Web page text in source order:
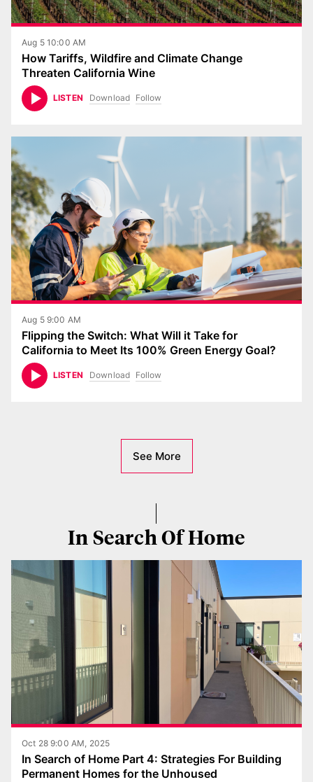
Aug 5 10:00 AM
How Tariffs, Wildfire and Climate Change
Threaten California Wine
LISTEN Download Follow
Aug 5 9:00 AM
Flipping the Switch: What Will it Take for
California to Meet Its 100% Green Energy Goal?
LISTEN Download Follow
See More
In Search Of Home
Oct 28 9:00 AM, 2025
In Search of Home Part 4: Strategies For Building
Permanent Homes for the Unhoused